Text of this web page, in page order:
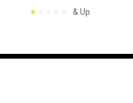
& Up